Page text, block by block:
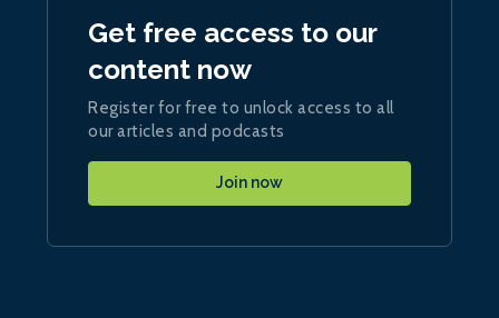
Get free access to our
content now
Register for free to unlock access to all
our articles and podcasts
Join now